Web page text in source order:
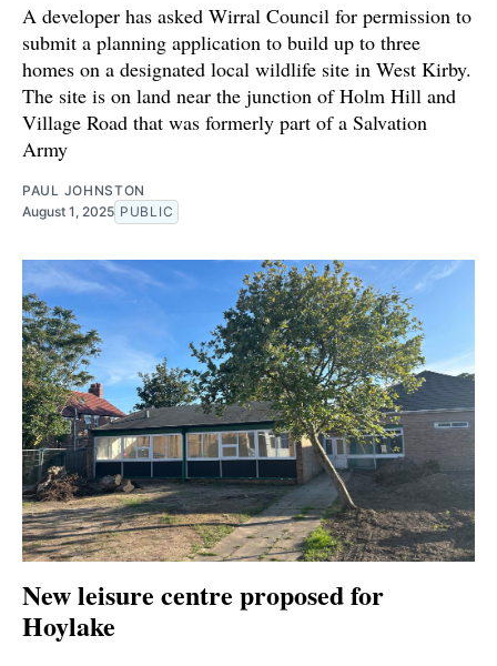
A developer has asked Wirral Council for permission to
submit a planning application to build up to three
homes on a designated local wildlife site in West Kirby.
The site is on land near the junction of Holm Hill and
Village Road that was formerly part of a Salvation
Army
PAUL JOHNSTON
August 1, 2025 PUBLIC
New leisure centre proposed for
Hoylake